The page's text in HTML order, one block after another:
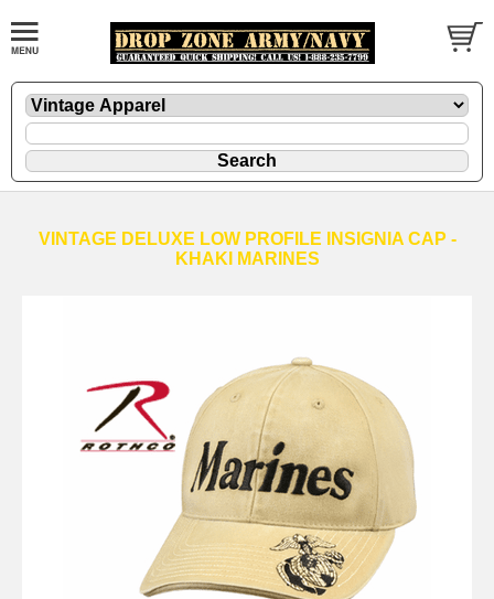
VINTAGE DELUXE LOW PROFILE INSIGNIA CAP -
KHAKI MARINES